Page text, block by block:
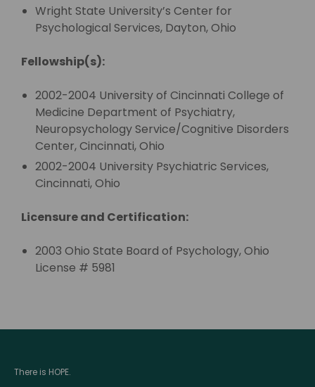
Wright State University’s Center for
Psychological Services, Dayton, Ohio
Fellowship(s):
2002-2004 University of Cincinnati College of
Medicine Department of Psychiatry,
Neuropsychology Service/Cognitive Disorders
Center, Cincinnati, Ohio
2002-2004 University Psychiatric Services,
Cincinnati, Ohio
Licensure and Certification:
2003 Ohio State Board of Psychology, Ohio
License # 5981
There is HOPE.